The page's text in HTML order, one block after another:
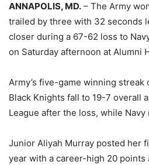
ANNAPOLIS, MD. – The Army
trailed by three with 32 seconds
closer during a 67-62 loss to
on Saturday afternoon at Alumni
Army’s five-game winning streak
Black Knights fall to 19-7 overall
League after the loss, while
Junior Aliyah Murray posted her
year with a career-high 20 points